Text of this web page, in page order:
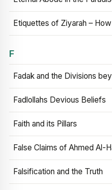
Etiquettes of Ziyarah –
F
Fadak and the Divisions
Fadlollahs Devious Beliefs
Faith and its Pillars
False Claims of Ahmed Al-
Falsification and the Truth